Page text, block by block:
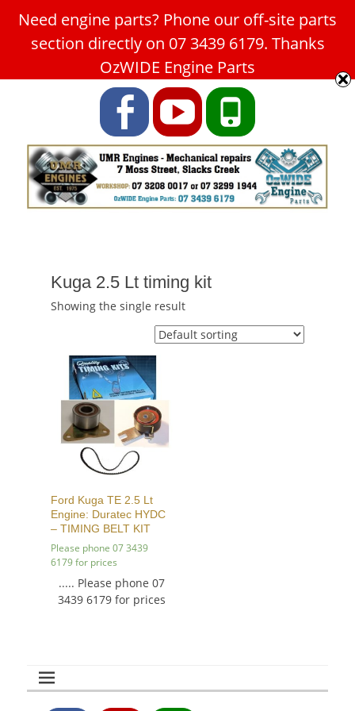
Car Service Slacks Creek -
UMR Engines
ABN: 31 180 349 407
FacebookYouTubePhone
Kuga 2.5 Lt timing kit
Showing the single result
Ford Kuga TE 2.5 Lt
Engine: Duratec HYDC
– TIMING BELT KIT
Please phone 07 3439
6179 for prices
..... Please phone 07
3439 6179 for prices
Need engine parts? Phone our off-site parts
section directly on 07 3439 6179. Thanks
OzWIDE Engine Parts